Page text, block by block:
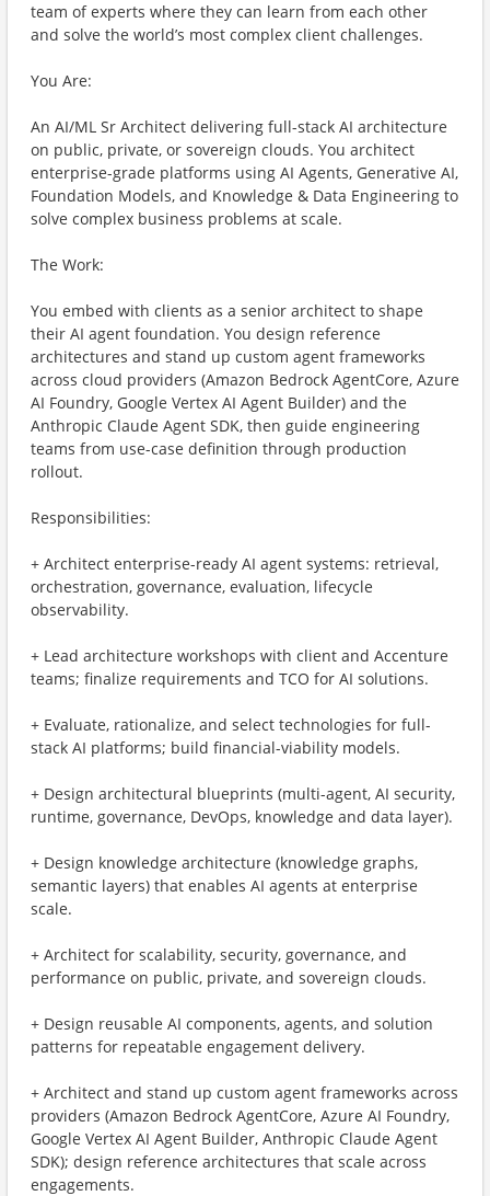
team of experts where they can learn from each other
and solve the world’s most complex client challenges.
You Are:
An AI/ML Sr Architect delivering full-stack AI architecture
on public, private, or sovereign clouds. You architect
enterprise-grade platforms using AI Agents, Generative AI,
Foundation Models, and Knowledge & Data Engineering to
solve complex business problems at scale.
The Work:
You embed with clients as a senior architect to shape
their AI agent foundation. You design reference
architectures and stand up custom agent frameworks
across cloud providers (Amazon Bedrock AgentCore, Azure
AI Foundry, Google Vertex AI Agent Builder) and the
Anthropic Claude Agent SDK, then guide engineering
teams from use-case definition through production
rollout.
Responsibilities:
+ Architect enterprise-ready AI agent systems: retrieval,
orchestration, governance, evaluation, lifecycle
observability.
+ Lead architecture workshops with client and Accenture
teams; finalize requirements and TCO for AI solutions.
+ Evaluate, rationalize, and select technologies for full-
stack AI platforms; build financial-viability models.
+ Design architectural blueprints (multi-agent, AI security,
runtime, governance, DevOps, knowledge and data layer).
+ Design knowledge architecture (knowledge graphs,
semantic layers) that enables AI agents at enterprise
scale.
+ Architect for scalability, security, governance, and
performance on public, private, and sovereign clouds.
+ Design reusable AI components, agents, and solution
patterns for repeatable engagement delivery.
+ Architect and stand up custom agent frameworks across
providers (Amazon Bedrock AgentCore, Azure AI Foundry,
Google Vertex AI Agent Builder, Anthropic Claude Agent
SDK); design reference architectures that scale across
engagements.